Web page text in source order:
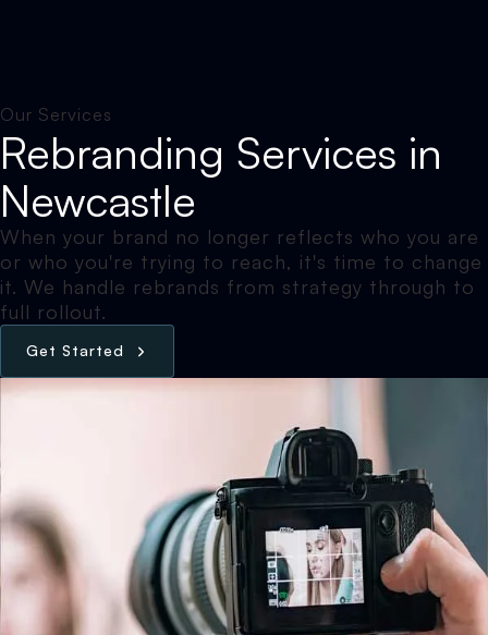
Our Services
Rebranding Services in
Newcastle
When your brand no longer reflects who you are
or who you're trying to reach, it's time to change
it. We handle rebrands from strategy through to
full rollout.
Get Started